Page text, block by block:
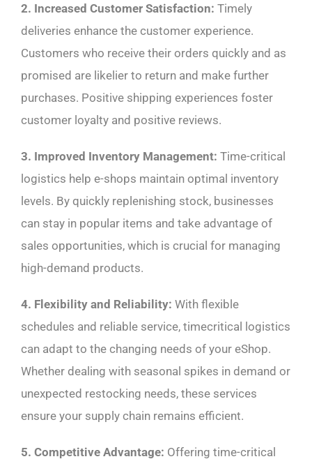
2. Increased Customer Satisfaction: Timely
deliveries enhance the customer experience.
Customers who receive their orders quickly and as
promised are likelier to return and make further
purchases. Positive shipping experiences foster
customer loyalty and positive reviews.
3. Improved Inventory Management: Time-critical
logistics help e-shops maintain optimal inventory
levels. By quickly replenishing stock, businesses
can stay in popular items and take advantage of
sales opportunities, which is crucial for managing
high-demand products.
4. Flexibility and Reliability: With flexible
schedules and reliable service, timecritical logistics
can adapt to the changing needs of your eShop.
Whether dealing with seasonal spikes in demand or
unexpected restocking needs, these services
ensure your supply chain remains efficient.
5. Competitive Advantage: Offering time-critical